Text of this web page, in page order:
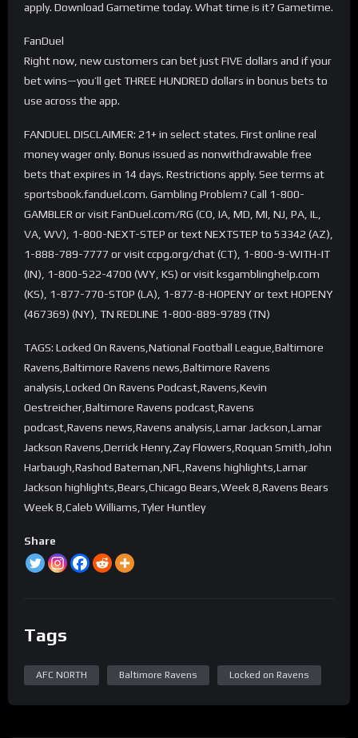
apply. Download Gametime today. What time is it? Gametime.
FanDuel
Right now, new customers can bet just FIVE dollars and if your
bet wins—you’ll get THREE HUNDRED dollars in bonus bets to
use across the app.
FANDUEL DISCLAIMER: 21+ in select states. First online real
money wager only. Bonus issued as nonwithdrawable free
bets that expires in 14 days. Restrictions apply. See terms at
sportsbook.fanduel.com. Gambling Problem? Call 1-800-
GAMBLER or visit FanDuel.com/RG (CO, IA, MD, MI, NJ, PA, IL,
VA, WV), 1-800-NEXT-STEP or text NEXTSTEP to 53342 (AZ),
1-888-789-7777 or visit ccpg.org/chat (CT), 1-800-9-WITH-IT
(IN), 1-800-522-4700 (WY, KS) or visit ksgamblinghelp.com
(KS), 1-877-770-STOP (LA), 1-877-8-HOPENY or text HOPENY
(467369) (NY), TN REDLINE 1-800-889-9789 (TN)
TAGS: Locked On Ravens,National Football League,Baltimore
Ravens,Baltimore Ravens news,Baltimore Ravens
analysis,Locked On Ravens Podcast,Ravens,Kevin
Oestreicher,Baltimore Ravens podcast,Ravens
podcast,Ravens news,Ravens analysis,Lamar Jackson,Lamar
Jackson Ravens,Derrick Henry,Zay Flowers,Roquan Smith,John
Harbaugh,Rashod Bateman,NFL,Ravens highlights,Lamar
Jackson highlights,Bears,Chicago Bears,Week 8,Ravens Bears
Week 8,Caleb Williams,Tyler Huntley
Share
Tags
AFC NORTH Baltimore Ravens Locked on Ravens